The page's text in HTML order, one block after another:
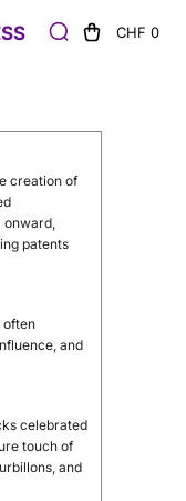
CHF 0
creation of
onward,
patents
often
and
celebrated
touch of
and